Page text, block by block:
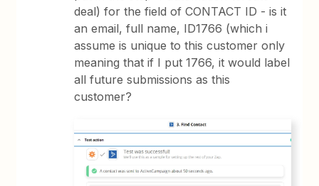
deal) for the field of CONTACT ID - is it
an email, full name, ID1766 (which i
assume is unique to this customer only
meaning that if I put 1766, it would label
all future submissions as this
customer?